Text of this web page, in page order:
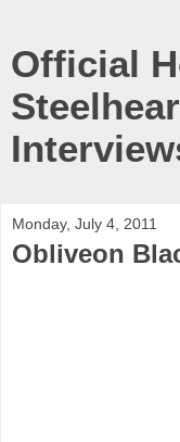
Official
Monday, July 4, 2011
Obliveon